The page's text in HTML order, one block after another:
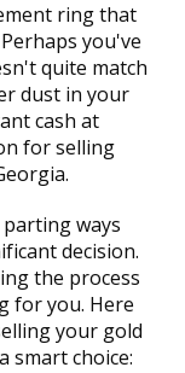
ring that
you've
quite match
dust in your
cash at
for selling
parting ways
decision.
the process
for you. Here
your gold
smart choice: